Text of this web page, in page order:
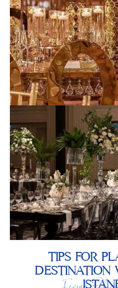
TIPS FOR
DESTINATION